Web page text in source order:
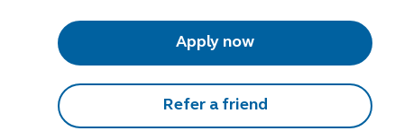
Apply now
Refer a friend